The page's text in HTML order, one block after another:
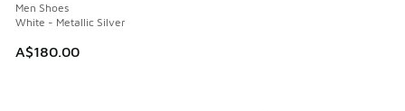
Men Shoes
White - Metallic Silver
A$180.00